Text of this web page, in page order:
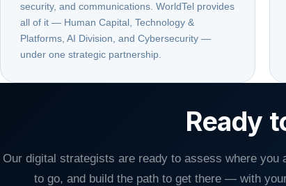
security, and communications. WorldTel provides
all of it — Human Capital, Technology &
Platforms, AI Division, and Cybersecurity —
under one strategic partnership.
Ready
Our digital strategists are ready to assess where you
to go, and build the path to get there — with